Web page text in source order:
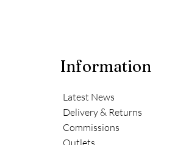
Information
Latest News
Delivery & Returns
Commissions